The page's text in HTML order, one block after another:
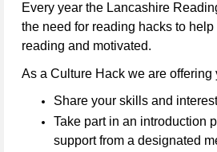
Every year the Lancashire
the need for reading hacks to
reading and motivated.
As a Culture Hack we are offering
Share your skills and
Take part in an introduction
support from a designated